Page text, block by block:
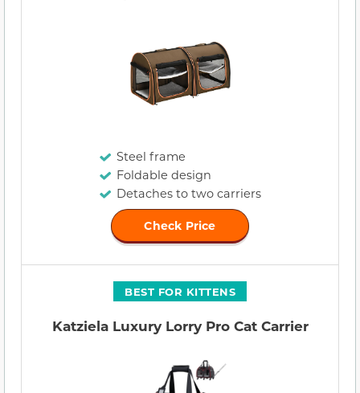
Steel frame
Foldable design
Detaches to two carriers
Check Price
BEST FOR KITTENS
Katziela Luxury Lorry Pro Cat Carrier